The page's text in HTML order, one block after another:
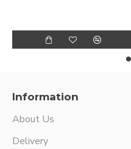
Information
About Us
Delivery